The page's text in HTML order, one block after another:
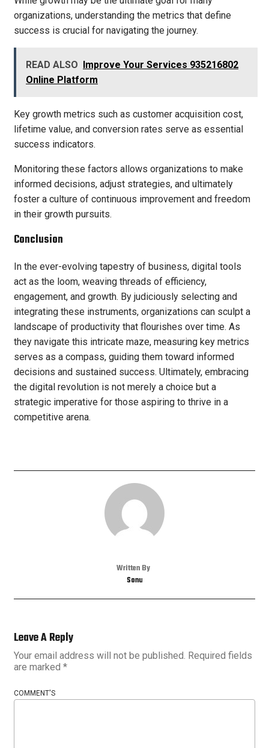
organizations, understanding the metrics that define
success is crucial for navigating the journey.
READ ALSO Improve Your Services 935216802
Online Platform
Key growth metrics such as customer acquisition cost,
lifetime value, and conversion rates serve as essential
success indicators.
Monitoring these factors allows organizations to make
informed decisions, adjust strategies, and ultimately
foster a culture of continuous improvement and freedom
in their growth pursuits.
Conclusion
In the ever-evolving tapestry of business, digital tools
act as the loom, weaving threads of efficiency,
engagement, and growth. By judiciously selecting and
integrating these instruments, organizations can sculpt a
landscape of productivity that flourishes over time. As
they navigate this intricate maze, measuring key metrics
serves as a compass, guiding them toward informed
decisions and sustained success. Ultimately, embracing
the digital revolution is not merely a choice but a
strategic imperative for those aspiring to thrive in a
competitive arena.
Written By
Sonu
Leave A Reply
Your email address will not be published. Required fields
are marked *
COMMENT'S